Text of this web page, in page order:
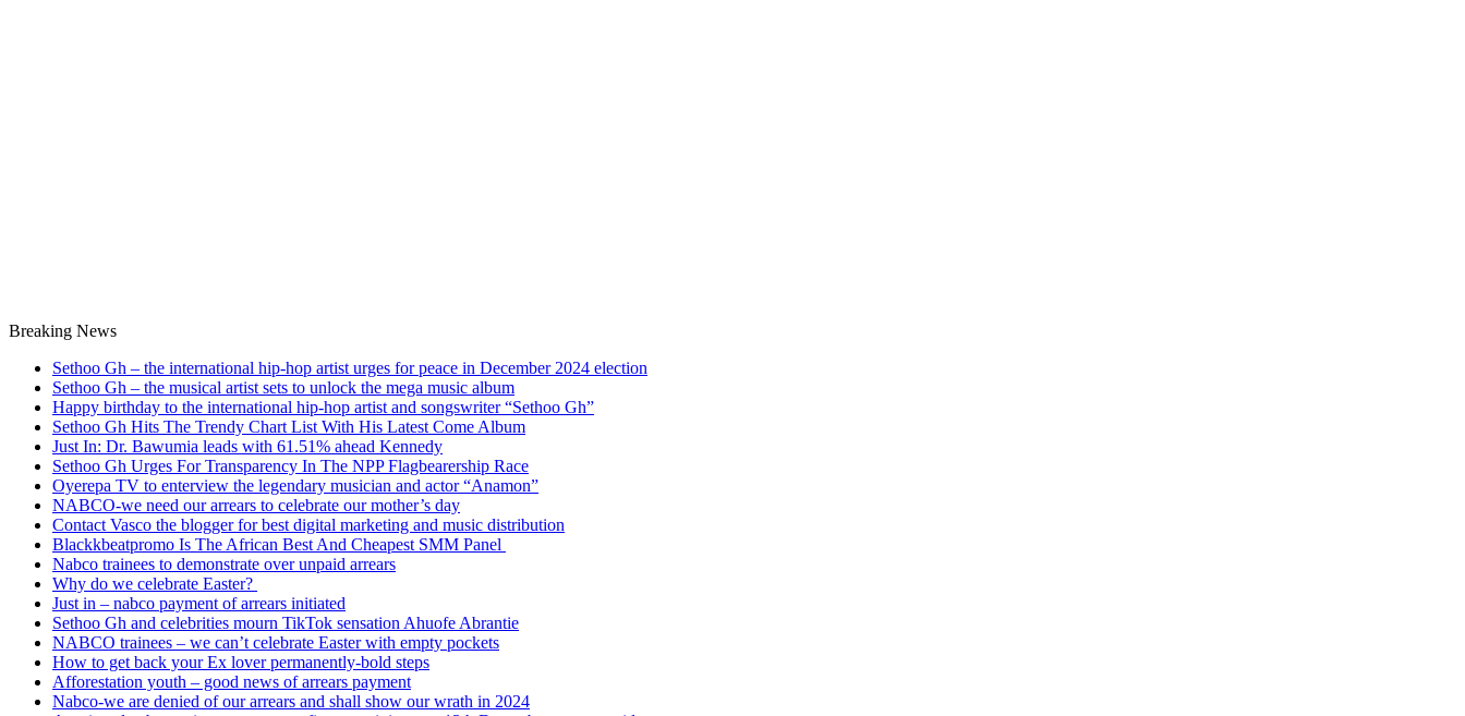
Breaking News
Sethoo Gh – the international hip-hop artist urges for peace in December 2024 election
Sethoo Gh – the musical artist sets to unlock the mega music album
Happy birthday to the international hip-hop artist and songswriter “Sethoo Gh”
Sethoo Gh Hits The Trendy Chart List With His Latest Come Album
Just In: Dr. Bawumia leads with 61.51% ahead Kennedy
Sethoo Gh Urges For Transparency In The NPP Flagbearership Race
Oyerepa TV to enterview the legendary musician and actor “Anamon”
NABCO-we need our arrears to celebrate our mother’s day
Contact Vasco the blogger for best digital marketing and music distribution
Blackkbeatpromo Is The African Best And Cheapest SMM Panel
Nabco trainees to demonstrate over unpaid arrears
Why do we celebrate Easter?
Just in – nabco payment of arrears initiated
Sethoo Gh and celebrities mourn TikTok sensation Ahuofe Abrantie
NABCO trainees – we can’t celebrate Easter with empty pockets
How to get back your Ex lover permanently-bold steps
Afforestation youth – good news of arrears payment
Nabco-we are denied of our arrears and shall show our wrath in 2024